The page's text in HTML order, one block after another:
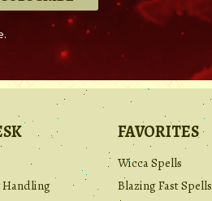
FAVORITES
Wicca Spells
Blazing Fast Spells